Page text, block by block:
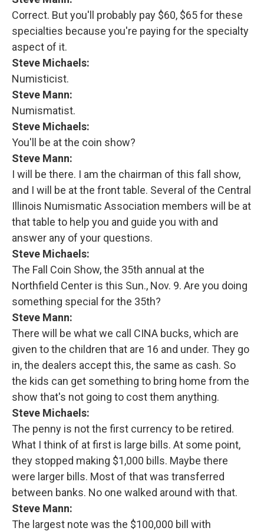
Correct. But you'll probably pay $60, $65 for these
specialties because you're paying for the specialty
aspect of it.
Steve Michaels:
Numisticist.
Steve Mann:
Numismatist.
Steve Michaels:
You'll be at the coin show?
Steve Mann:
I will be there. I am the chairman of this fall show,
and I will be at the front table. Several of the Central
Illinois Numismatic Association members will be at
that table to help you and guide you with and
answer any of your questions.
Steve Michaels:
The Fall Coin Show, the 35th annual at the
Northfield Center is this Sun., Nov. 9. Are you doing
something special for the 35th?
Steve Mann:
There will be what we call CINA bucks, which are
given to the children that are 16 and under. They go
in, the dealers accept this, the same as cash. So
the kids can get something to bring home from the
show that's not going to cost them anything.
Steve Michaels:
The penny is not the first currency to be retired.
What I think of at first is large bills. At some point,
they stopped making $1,000 bills. Maybe there
were larger bills. Most of that was transferred
between banks. No one walked around with that.
Steve Mann:
The largest note was the $100,000 bill with